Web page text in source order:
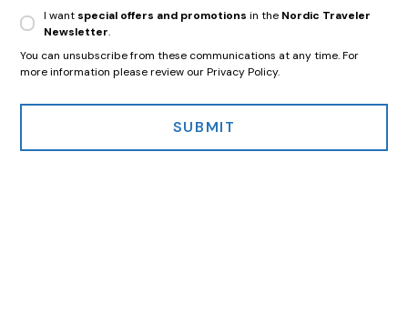
I want special offers and promotions in the Nordic Traveler
Newsletter.
You can unsubscribe from these communications at any time. For
more information please review our Privacy Policy.